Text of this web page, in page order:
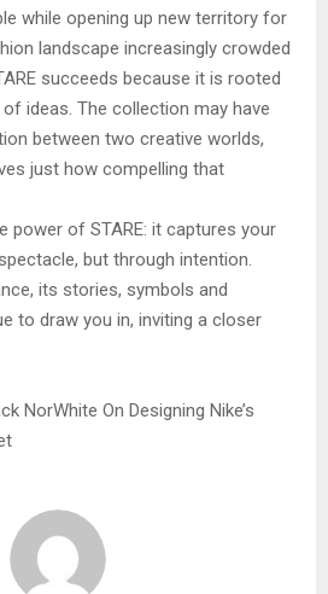
while opening up new territory for
landscape increasingly crowded
succeeds because it is rooted
ideas. The collection may have
between two creative worlds,
just how compelling that
power of STARE: it captures your
but through intention.
its stories, symbols and
to draw you in, inviting a closer
NorWhite On Designing Nike’s